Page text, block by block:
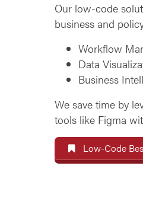
Our low-code
business and
Workflow
Data
Business
We save time by
tools like Figma
Low-Code